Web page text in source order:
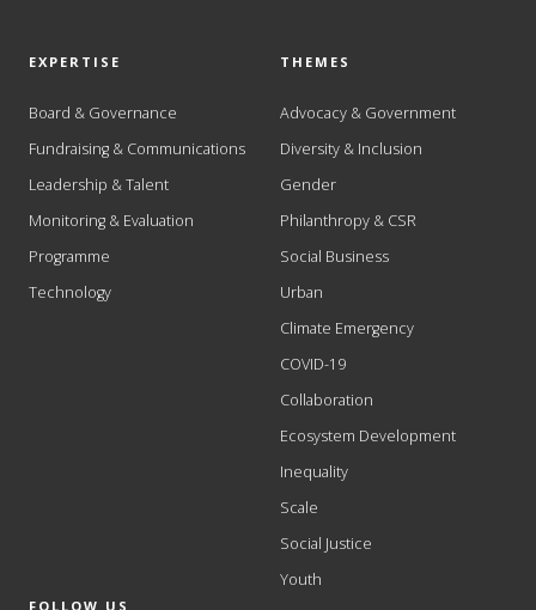
EXPERTISE
Board & Governance
Fundraising & Communications
Leadership & Talent
Monitoring & Evaluation
Programme
Technology
THEMES
Advocacy & Government
Diversity & Inclusion
Gender
Philanthropy & CSR
Social Business
Urban
Climate Emergency
COVID-19
Collaboration
Ecosystem Development
Inequality
Scale
Social Justice
Youth
FOLLOW US